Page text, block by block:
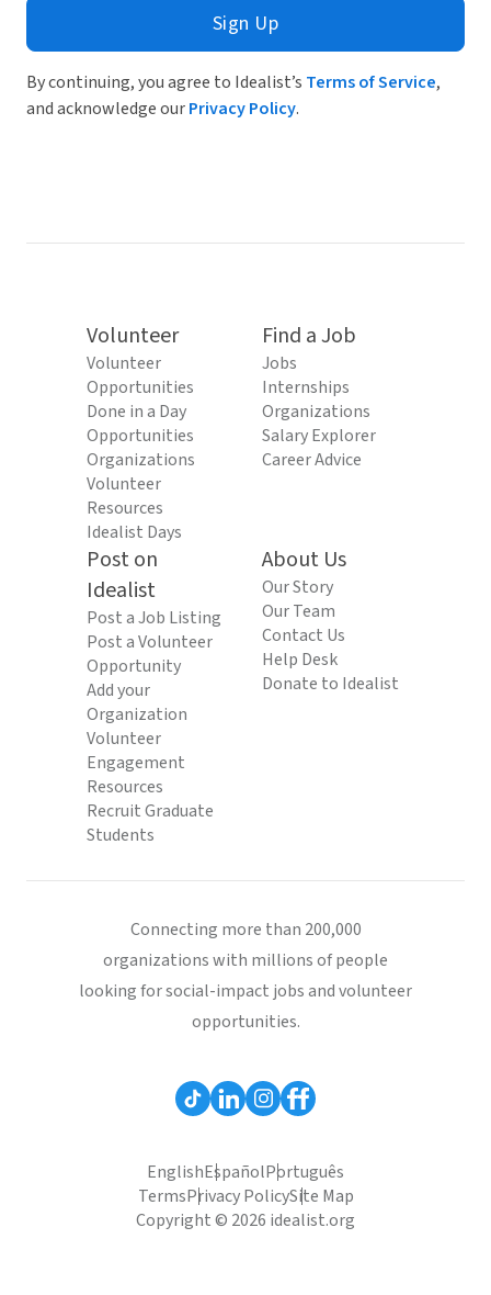
Sign Up
By continuing, you agree to Idealist’s Terms of Service,
and acknowledge ourPrivacy Policy.
Volunteer
Volunteer
Opportunities
Done in a Day
Opportunities
Organizations
Volunteer
Resources
Idealist Days
Find a Job
Jobs
Internships
Organizations
Salary Explorer
Career Advice
Post on
Idealist
Post a Job Listing
Post a Volunteer
Opportunity
Add your
Organization
Volunteer
Engagement
Resources
Recruit Graduate
Students
About Us
Our Story
Our Team
Contact Us
Help Desk
Donate to Idealist
Connecting more than 200,000
organizations with millions of people
looking for social-impact jobs and volunteer
opportunities.
EnglishEspañolPortuguês
TermsPrivacy PolicySite Map
Copyright © 2026 idealist.org